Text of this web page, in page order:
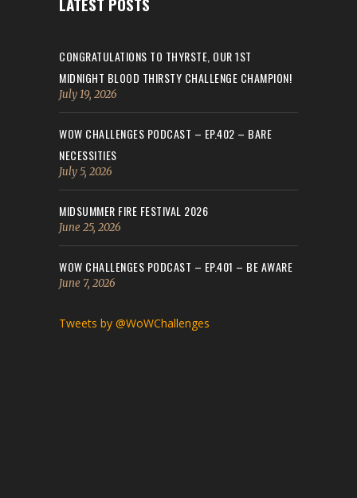
CONGRATULATIONS TO THYRSTE, OUR 1ST
MIDNIGHT BLOOD THIRSTY CHALLENGE CHAMPION!
July 19, 2026
WOW CHALLENGES PODCAST – EP.402 – BARE
NECESSITIES
July 5, 2026
MIDSUMMER FIRE FESTIVAL 2026
June 25, 2026
WOW CHALLENGES PODCAST – EP.401 – BE AWARE
June 7, 2026
Tweets by @WoWChallenges